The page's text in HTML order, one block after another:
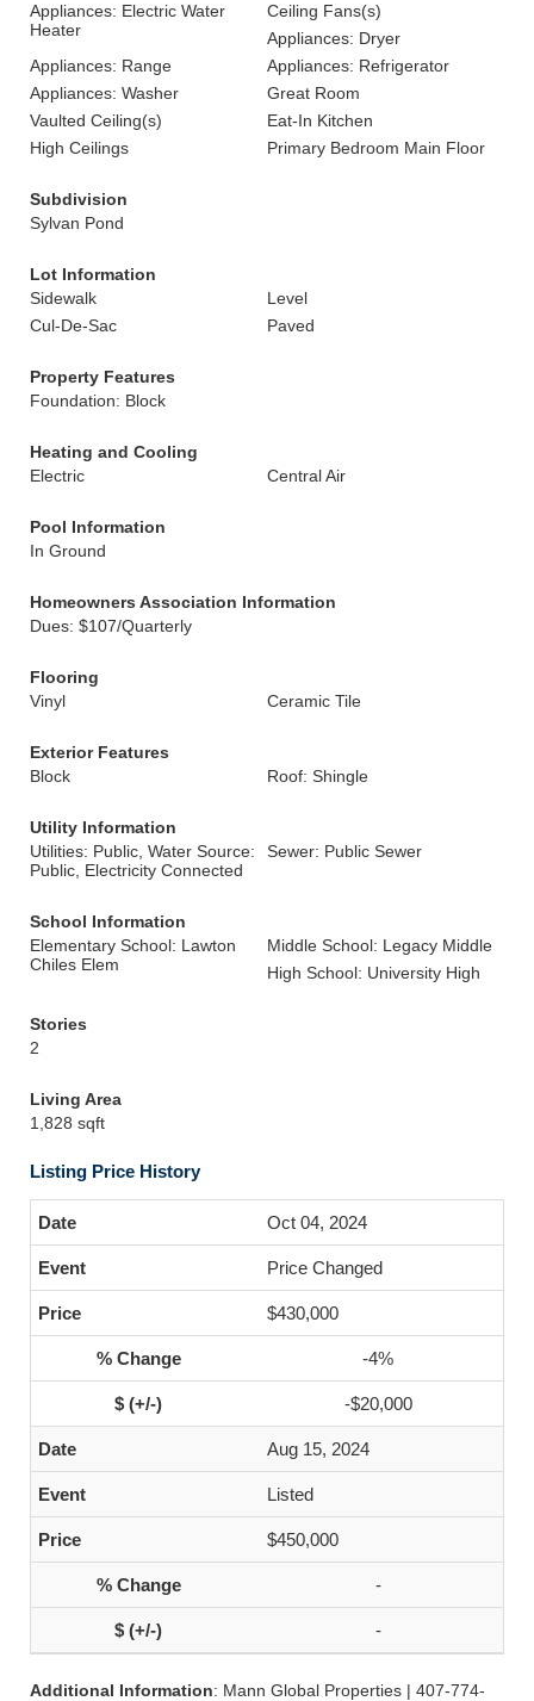
Appliances: Electric Water
Heater
Ceiling Fans(s)
Appliances: Dryer
Appliances: Range
Appliances: Refrigerator
Appliances: Washer
Great Room
Vaulted Ceiling(s)
Eat-In Kitchen
High Ceilings
Primary Bedroom Main Floor
Subdivision
Sylvan Pond
Lot Information
Sidewalk
Level
Cul-De-Sac
Paved
Property Features
Foundation: Block
Heating and Cooling
Electric
Central Air
Pool Information
In Ground
Homeowners Association Information
Dues: $107/Quarterly
Flooring
Vinyl
Ceramic Tile
Exterior Features
Block
Roof: Shingle
Utility Information
Utilities: Public, Water Source:
Public, Electricity Connected
Sewer: Public Sewer
School Information
Elementary School: Lawton
Chiles Elem
Middle School: Legacy Middle
High School: University High
Stories
2
Living Area
1,828 sqft
Listing Price History
Oct 04, 2024
Price Changed
$430,000
-4%
-$20,000
Aug 15, 2024
Listed
$450,000
-
-
Additional Information: Mann Global Properties | 407-774-